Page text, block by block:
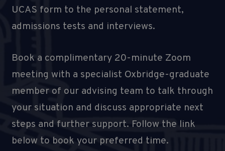
UCAS form to the personal statement,
admissions tests and interviews.
Book a complimentary 20-minute Zoom
meeting with a specialist Oxbridge-graduate
member of our advising team to talk through
your situation and discuss appropriate next
steps and further support. Follow the link
below to book your preferred time.